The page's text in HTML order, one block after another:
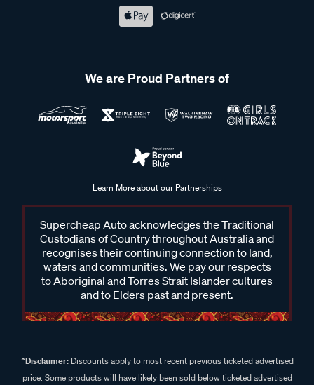
We are Proud Partners of
Learn More about our Partnerships
Supercheap Auto acknowledges the Traditional
Custodians of Country throughout Australia and
recognises their continuing connection to land,
waters and communities. We pay our respects
to Aboriginal and Torres Strait Islander cultures
and to Elders past and present.
^Disclaimer:Discounts apply to most recent previous ticketed advertised
price. Some products will have likely been sold below ticketed advertised